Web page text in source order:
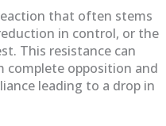
that often stems
in control, or the
This resistance can
complete opposition and
leading to a drop in